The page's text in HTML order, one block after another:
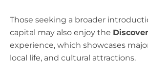
Those seeking a broader
capital may also enjoy the
experience, which showcases
local life, and cultural attractions.